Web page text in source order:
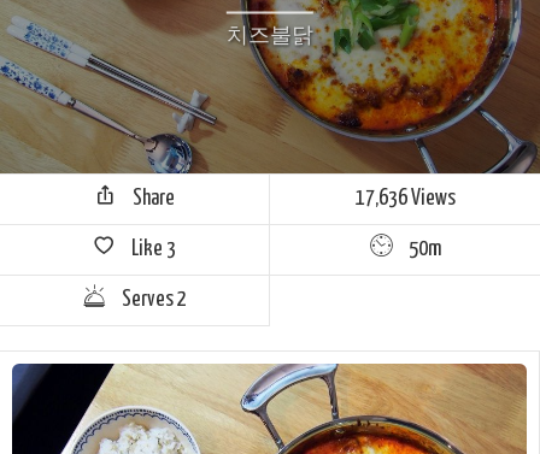
치즈불닭
Share 17,636 Views
Like 3 50m
Serves 2